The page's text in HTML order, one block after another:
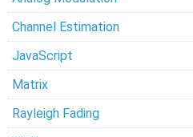
Channel Estimation
JavaScript
Matrix
Rayleigh Fading